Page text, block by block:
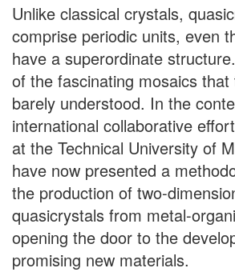
Unlike classical crystals,
comprise periodic units, even
have a superordinate
of the fascinating mosaics
barely understood. In the
international collaborative
at the Technical University of
have now presented a
the production of two-
quasicrystals from metal-
opening the door to the
promising new materials.